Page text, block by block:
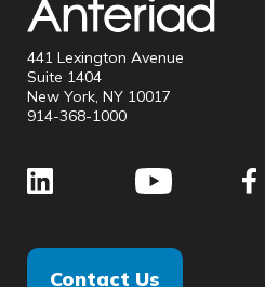
441 Lexington Avenue
Suite 1404
New York, NY 10017
914-368-1000
Contact Us